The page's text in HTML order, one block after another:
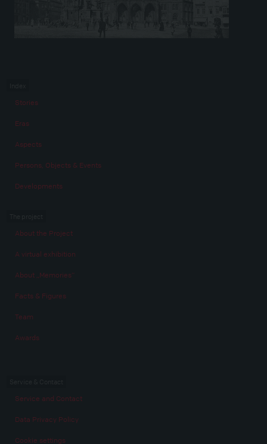
Stories
Eras
Aspects
Persons, Objects & Events
Developments
About the Project
A virtual exhibition
About „Memories“
Facts & Figures
Team
Awards
Service and Contact
Data Privacy Policy
Cookie settings